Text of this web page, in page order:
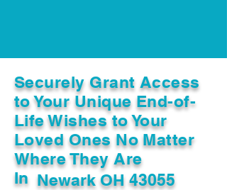
Securely Grant Access
to Your Unique End-of-
Life Wishes to Your
Loved Ones No Matter
Where They Are
In Newark OH 43055